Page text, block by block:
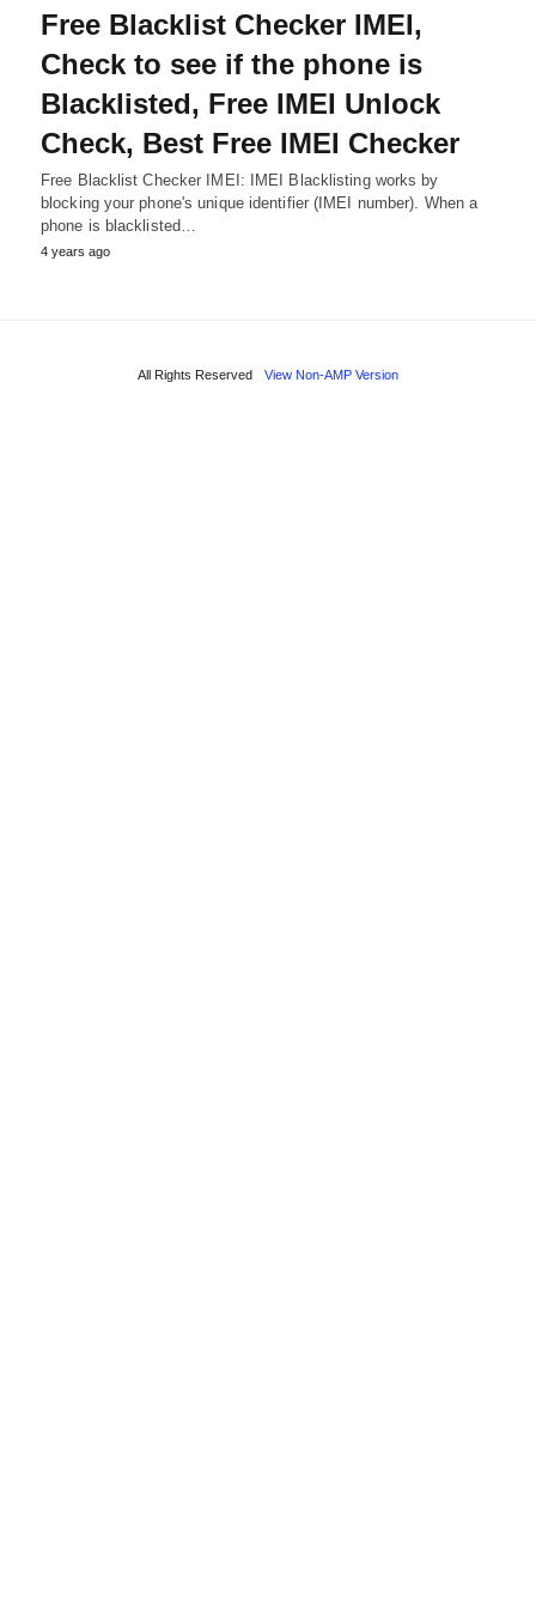
Free Blacklist Checker IMEI,
Check to see if the phone is
Blacklisted, Free IMEI Unlock
Check, Best Free IMEI Checker
Free Blacklist Checker IMEI: IMEI Blacklisting works by
blocking your phone's unique identifier (IMEI number). When a
phone is blacklisted…
4 years ago
All Rights Reserved View Non-AMP Version